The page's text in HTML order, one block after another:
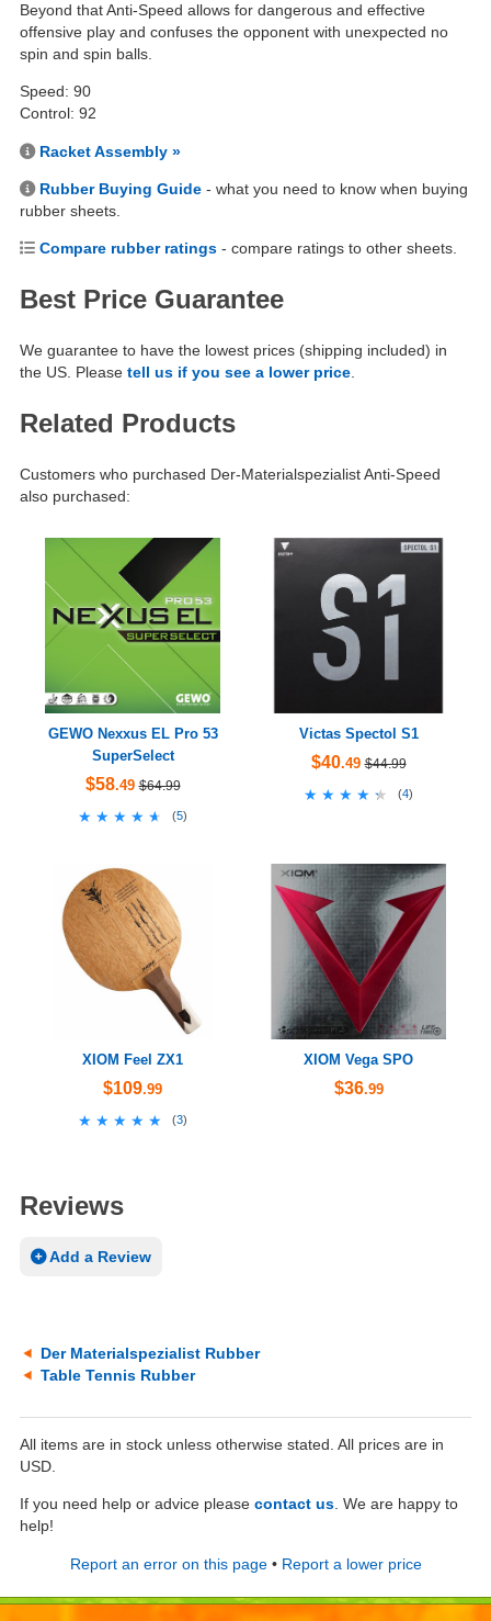
Beyond that Anti-Speed allows for dangerous and effective
offensive play and confuses the opponent with unexpected no
spin and spin balls.
Speed: 90
Control: 92
Racket Assembly »
Rubber Buying Guide - what you need to know when buying
rubber sheets.
Compare rubber ratings - compare ratings to other sheets.
Best Price Guarantee
We guarantee to have the lowest prices (shipping included) in
the US. Please tell us if you see a lower price.
Related Products
Customers who purchased Der-Materialspezialist Anti-Speed
also purchased:
GEWO Nexxus EL Pro 53
SuperSelect
$58.49 $64.99
★★★★★
★★★★★ (5)
Victas Spectol S1
$40.49 $44.99
★★★★★
★★★★★ (4)
XIOM Feel ZX1
$109.99
★★★★★
★★★★★ (3)
XIOM Vega SPO
$36.99
Reviews
Add a Review
Der Materialspezialist Rubber
Table Tennis Rubber
All items are in stock unless otherwise stated. All prices are in
USD.
If you need help or advice please contact us. We are happy to
help!
Report an error on this page• Report a lower price